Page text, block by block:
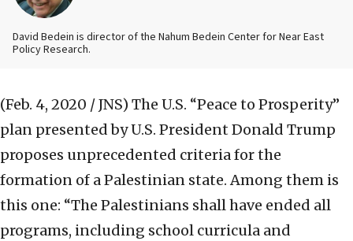
David Bedein is director of the Nahum Bedein Center for Near East
Policy Research.
(Feb. 4, 2020 / JNS) The U.S. “Peace to Prosperity”
plan presented by U.S. President Donald Trump
proposes unprecedented criteria for the
formation of a Palestinian state. Among them is
this one: “The Palestinians shall have ended all
programs, including school curricula and